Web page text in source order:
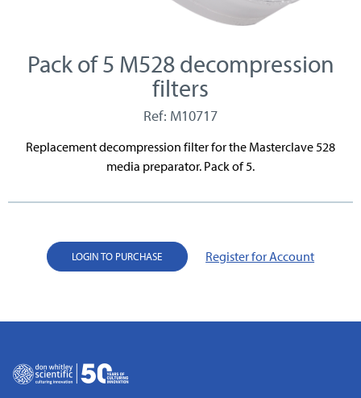
Pack of 5 M528 decompression
filters
Ref: M10717
Replacement decompression filter for the Masterclave 528
media preparator. Pack of 5.
LOGIN TO PURCHASE Register for Account